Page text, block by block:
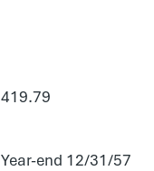
419.79
Year-end 12/31/57